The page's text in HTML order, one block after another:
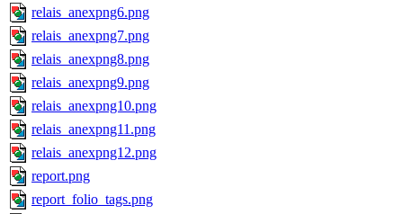
relais_anexpng6.png
relais_anexpng7.png
relais_anexpng8.png
relais_anexpng9.png
relais_anexpng10.png
relais_anexpng11.png
relais_anexpng12.png
report.png
report_folio_tags.png